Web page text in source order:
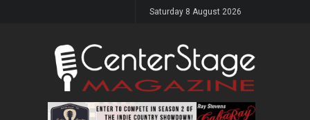
Saturday 8 August 2026